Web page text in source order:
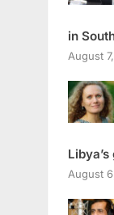
in
August
August